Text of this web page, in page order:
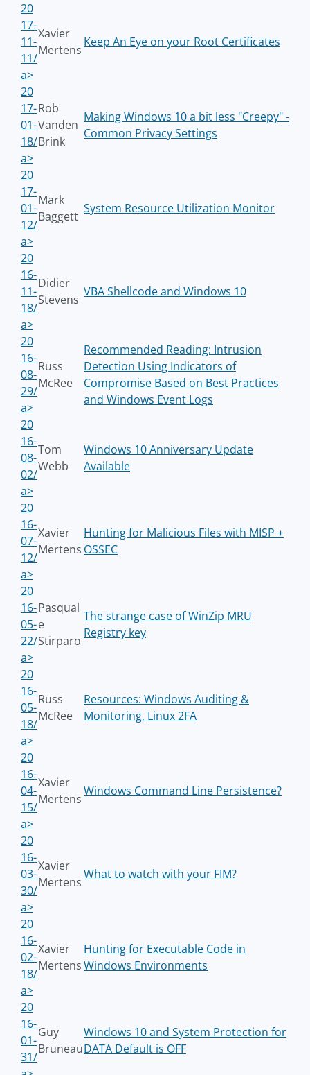
20
17-
11-
11/
a>
Xavier
Mertens
Keep An Eye on your Root Certificates
20
17-
01-
18/
a>
Rob
Vanden
Brink
Making Windows 10 a bit less "Creepy" -
Common Privacy Settings
20
17-
01-
12/
a>
Mark
Baggett
System Resource Utilization Monitor
20
16-
11-
18/
a>
Didier
Stevens
VBA Shellcode and Windows 10
20
16-
08-
29/
a>
Russ
McRee
Recommended Reading: Intrusion
Detection Using Indicators of
Compromise Based on Best Practices
and Windows Event Logs
20
16-
08-
02/
a>
Tom
Webb
Windows 10 Anniversary Update
Available
20
16-
07-
12/
a>
Xavier
Mertens
Hunting for Malicious Files with MISP +
OSSEC
20
16-
05-
22/
a>
Pasqual
e
Stirparo
The strange case of WinZip MRU
Registry key
20
16-
05-
18/
a>
Russ
McRee
Resources: Windows Auditing &
Monitoring, Linux 2FA
20
16-
04-
15/
a>
Xavier
Mertens
Windows Command Line Persistence?
20
16-
03-
30/
a>
Xavier
Mertens
What to watch with your FIM?
20
16-
02-
18/
a>
Xavier
Mertens
Hunting for Executable Code in
Windows Environments
20
16-
01-
31/
Guy
Bruneau
Windows 10 and System Protection for
DATA Default is OFF